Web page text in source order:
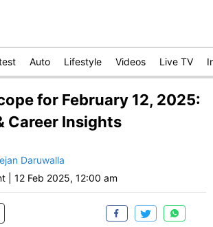
Auto Lifestyle Videos Live TV
for February 12, 2025:
Career Insights
Daruwalla
12 Feb 2025, 12:00 am